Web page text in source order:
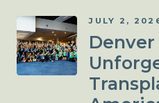
JULY 2,
Denver